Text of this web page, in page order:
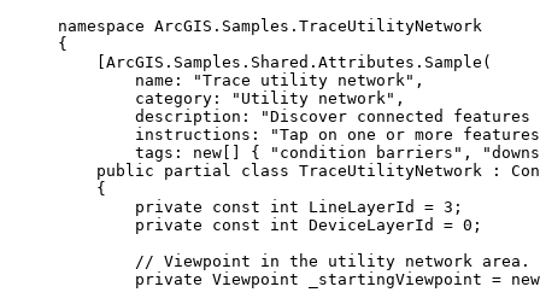
namespace ArcGIS . Samples . TraceUtilityNetwork
{
[ArcGIS . Samples . Shared . Attributes . Sample (
name : "Trace utility network" ,
category : "Utility network" ,
description :
"Discover connected
instructions :
"Tap on one or more
tags : new[] { "condition barriers" ,
public
partial class TraceUtilityNetwork :
{
private
const int LineLayerId = 3 ;
private
const int DeviceLayerId = 0 ;
// Viewpoint in the utility network area.
private Viewpoint _startingViewpoint =